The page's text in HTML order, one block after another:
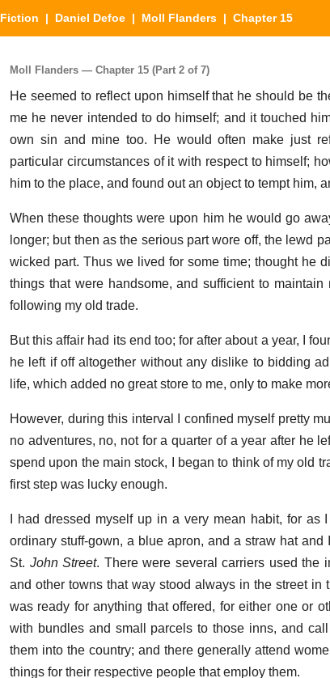
Fiction | Daniel Defoe | Moll Flanders | Chapter 15
Moll Flanders — Chapter 15 (Part 2 of 7)
He seemed to reflect upon himself that he should be
me he never intended to do himself; and it touched
own sin and mine too. He would often make just
particular circumstances of it with respect to himself;
him to the place, and found out an object to tempt him,
When these thoughts were upon him he would go
longer; but then as the serious part wore off, the lewd
wicked part. Thus we lived for some time; thought he
things that were handsome, and sufficient to
following my old trade.
But this affair had its end too; for after about a year, I
he left if off altogether without any dislike to bidding
life, which added no great store to me, only to make
However, during this interval I confined myself pretty
no adventures, no, not for a quarter of a year after he
spend upon the main stock, I began to think of my old
first step was lucky enough.
I had dressed myself up in a very mean habit, for
ordinary stuff-gown, a blue apron, and a straw hat
St. John Street. There were several carriers used the
and other towns that way stood always in the street in
was ready for anything that offered, for either one or
with bundles and small parcels to those inns, and
them into the country; and there generally attend
things for their respective people that employ them.